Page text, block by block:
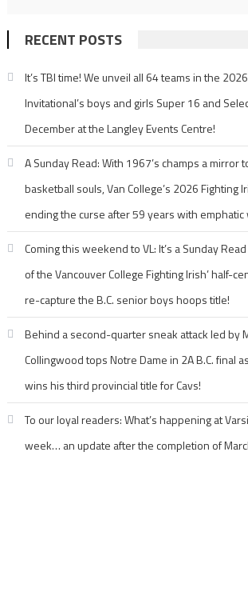
RECENT POSTS
It’s TBI time! We unveil all 64 teams in the
Invitational’s boys and girls Super 16 and
December at the Langley Events Centre!
A Sunday Read: With 1967’s champs a mirror
basketball souls, Van College’s 2026 Fighting
ending the curse after 59 years with
Coming this weekend to VL: It’s a Sunday
of the Vancouver College Fighting Irish’ half-
re-capture the B.C. senior boys hoops title!
Behind a second-quarter sneak attack led by
Collingwood tops Notre Dame in 2A B.C. final
wins his third provincial title for Cavs!
To our loyal readers: What’s happening at
week… an update after the completion of